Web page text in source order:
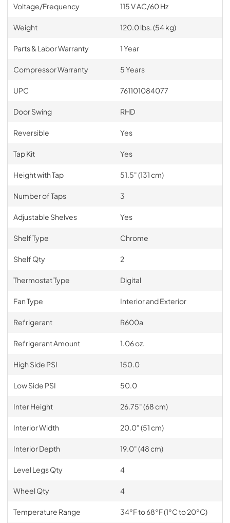
Voltage/Frequency 115 V AC/60 Hz
Weight 120.0 lbs. (54 kg)
Parts & Labor Warranty 1 Year
Compressor Warranty 5 Years
UPC 761101084077
Door Swing RHD
Reversible Yes
Tap Kit Yes
Height with Tap 51.5" (131 cm)
Number of Taps 3
Adjustable Shelves Yes
Shelf Type Chrome
Shelf Qty 2
Thermostat Type Digital
Fan Type Interior and Exterior
Refrigerant R600a
Refrigerant Amount 1.06 oz.
High Side PSI 150.0
Low Side PSI 50.0
Inter Height 26.75" (68 cm)
Interior Width 20.0" (51 cm)
Interior Depth 19.0" (48 cm)
Level Legs Qty 4
Wheel Qty 4
Temperature Range 34°F to 68°F (1°C to 20°C)